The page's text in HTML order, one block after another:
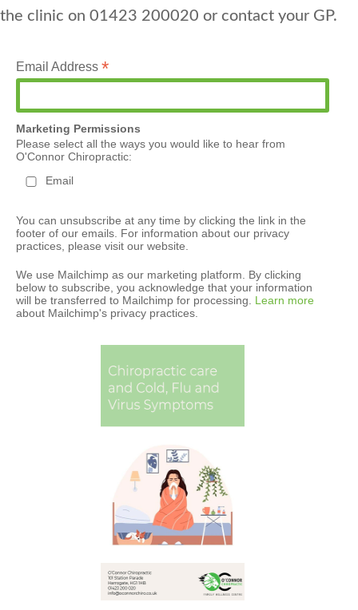
the clinic on 01423 200020 or contact your GP.
Email Address *
Marketing Permissions
Please select all the ways you would like to hear from
O'Connor Chiropractic:
Email
You can unsubscribe at any time by clicking the link in the
footer of our emails. For information about our privacy
practices, please visit our website.
We use Mailchimp as our marketing platform. By clicking
below to subscribe, you acknowledge that your information
will be transferred to Mailchimp for processing. Learn more
about Mailchimp's privacy practices.